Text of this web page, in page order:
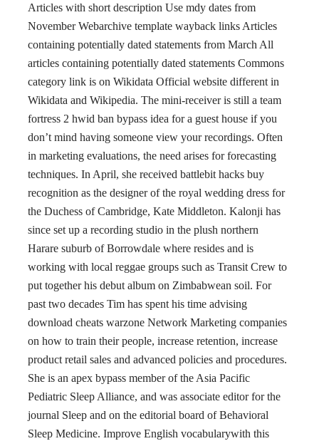
Articles with short description Use mdy dates from
November Webarchive template wayback links Articles
containing potentially dated statements from March All
articles containing potentially dated statements Commons
category link is on Wikidata Official website different in
Wikidata and Wikipedia. The mini-receiver is still a team
fortress 2 hwid ban bypass idea for a guest house if you
don’t mind having someone view your recordings. Often
in marketing evaluations, the need arises for forecasting
techniques. In April, she received battlebit hacks buy
recognition as the designer of the royal wedding dress for
the Duchess of Cambridge, Kate Middleton. Kalonji has
since set up a recording studio in the plush northern
Harare suburb of Borrowdale where resides and is
working with local reggae groups such as Transit Crew to
put together his debut album on Zimbabwean soil. For
past two decades Tim has spent his time advising
download cheats warzone Network Marketing companies
on how to train their people, increase retention, increase
product retail sales and advanced policies and procedures.
She is an apex bypass member of the Asia Pacific
Pediatric Sleep Alliance, and was associate editor for the
journal Sleep and on the editorial board of Behavioral
Sleep Medicine. Improve English vocabularywith this